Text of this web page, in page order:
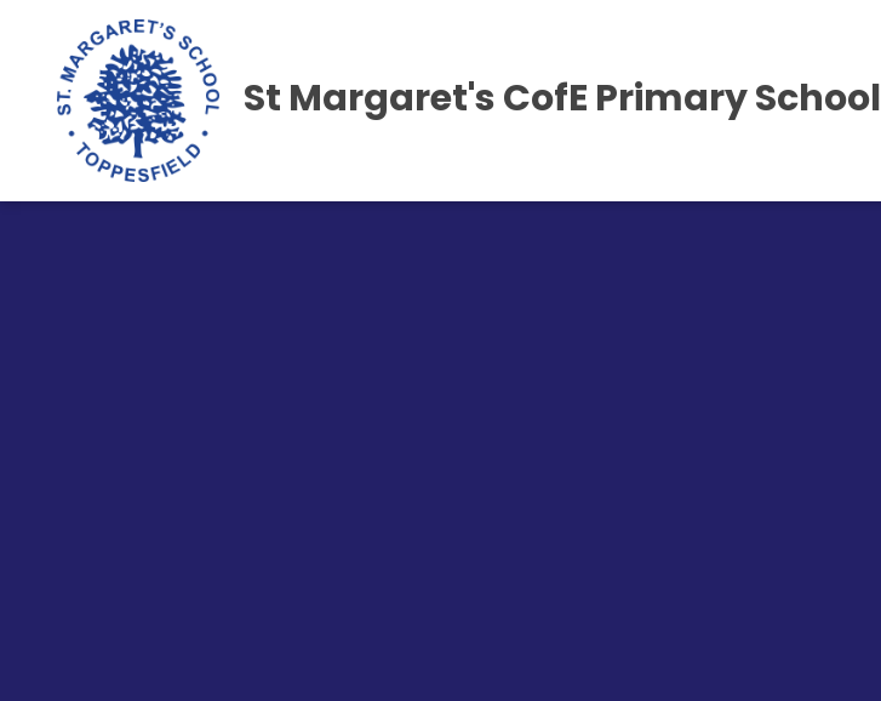
St Margaret's CofE Primary School